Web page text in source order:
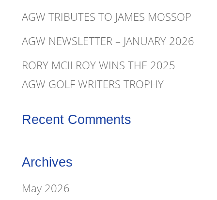
AGW TRIBUTES TO JAMES MOSSOP
AGW NEWSLETTER – JANUARY 2026
RORY MCILROY WINS THE 2025
AGW GOLF WRITERS TROPHY
Recent Comments
Archives
May 2026